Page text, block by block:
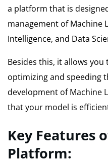
a platform that is
management of Machine
Intelligence, and Data
Besides this, it allows
optimizing and speeding
development of Machine
that your model is
Key Features
Platform: